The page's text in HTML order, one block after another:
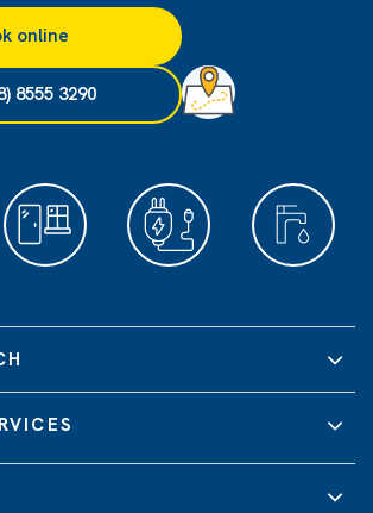
online
8555 3290